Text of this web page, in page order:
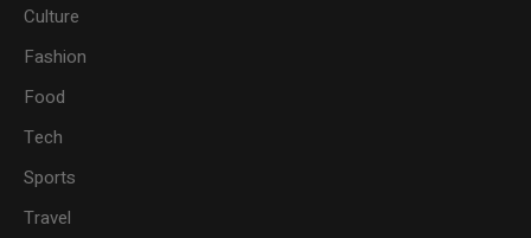
Culture
Fashion
Food
Tech
Sports
Travel